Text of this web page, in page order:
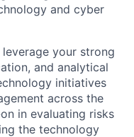
and cyber
your strong
and analytical
initiatives
across the
in evaluating risks
the technology